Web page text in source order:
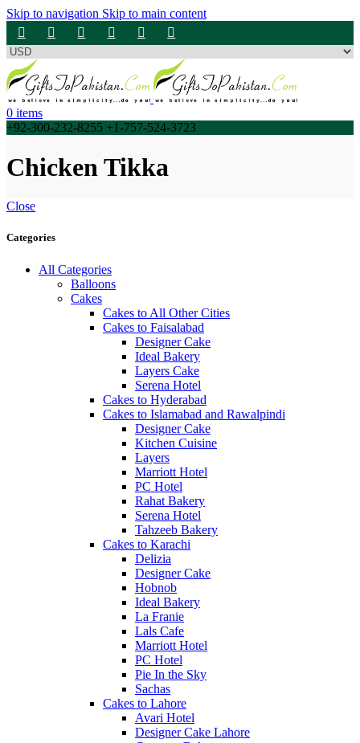
Skip to navigation Skip to main content
0 items
+92-300-232-8255 +1-757-524-3723
Chicken Tikka
Close
Categories
All Categories
Balloons
Cakes
Cakes to All Other Cities
Cakes to Faisalabad
Designer Cake
Ideal Bakery
Layers Cake
Serena Hotel
Cakes to Hyderabad
Cakes to Islamabad and Rawalpindi
Designer Cake
Kitchen Cuisine
Layers
Marriott Hotel
PC Hotel
Rahat Bakery
Serena Hotel
Tahzeeb Bakery
Cakes to Karachi
Delizia
Designer Cake
Hobnob
Ideal Bakery
La Franie
Lals Cafe
Marriott Hotel
PC Hotel
Pie In the Sky
Sachas
Cakes to Lahore
Avari Hotel
Designer Cake Lahore